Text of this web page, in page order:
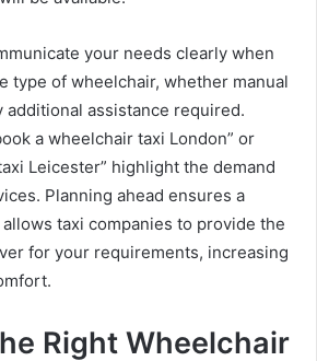
your needs clearly when
type of wheelchair, whether manual
additional assistance required.
a wheelchair taxi London” or
Leicester” highlight the demand
Planning ahead ensures a
taxi companies to provide the
for your requirements, increasing
Right Wheelchair